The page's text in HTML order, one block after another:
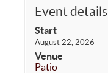
Event details
Start
August 22, 2026
Venue
Patio